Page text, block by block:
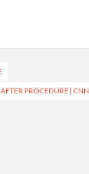
PROCEDURE | CNN